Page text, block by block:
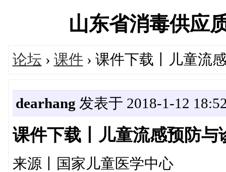
山东省消毒供应
论坛 › 课件 › 课件下载丨儿童流
dearhang 发表于 2018-1-12
课件下载丨儿童流感预防与
来源丨国家儿童医学中心